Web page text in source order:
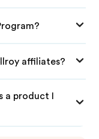
affiliates?
a product I